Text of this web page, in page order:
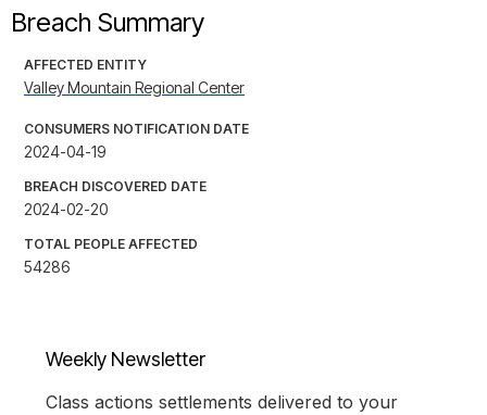
Breach Summary
AFFECTED ENTITY
Valley Mountain Regional Center
CONSUMERS NOTIFICATION DATE
2024-04-19
BREACH DISCOVERED DATE
2024-02-20
TOTAL PEOPLE AFFECTED
54286
Weekly Newsletter
Class actions settlements delivered to your